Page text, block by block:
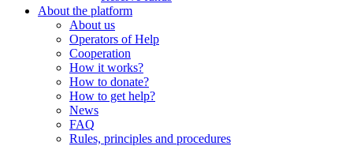
About the platform
About us
Operators of Help
Cooperation
How it works?
How to donate?
How to get help?
News
FAQ
Rules, principles and procedures